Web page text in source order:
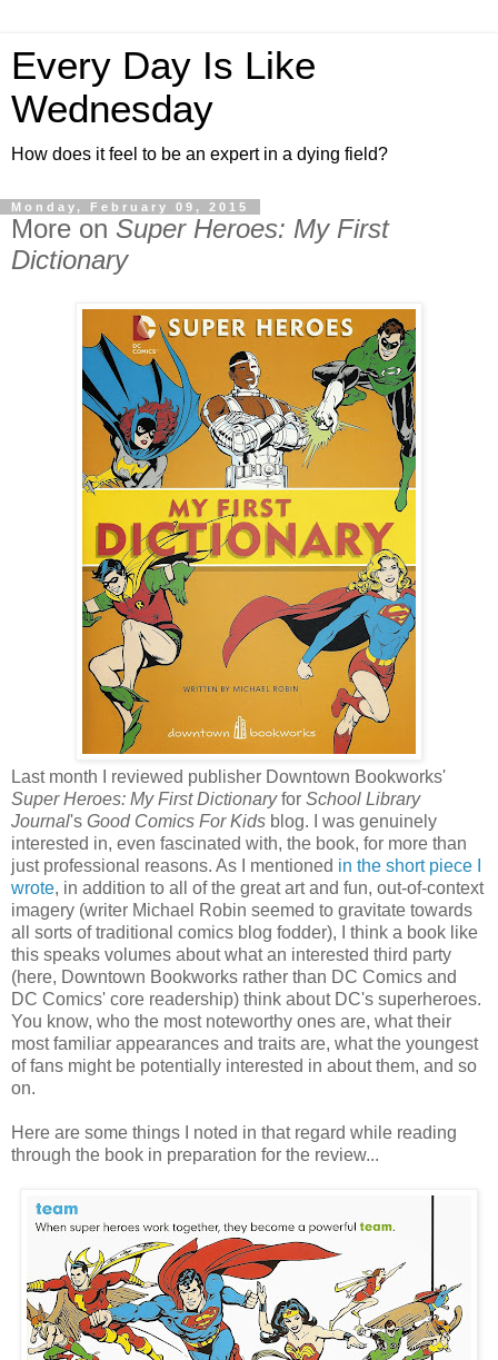
Every Day Is Like
Wednesday
How does it feel to be an expert in a dying field?
Monday, February 09, 2015
More on Super Heroes: My First
Dictionary
Last month I reviewed publisher Downtown Bookworks'
Super Heroes: My First Dictionaryfor School Library
Journal's Good Comics For Kids blog. I was genuinely
interested in, even fascinated with, the book, for more than
just professional reasons. As I mentioned in the short piece I
wrote, in addition to all of the great art and fun, out-of-context
imagery (writer Michael Robin seemed to gravitate towards
all sorts of traditional comics blog fodder), I think a book like
this speaks volumes about what an interested third party
(here, Downtown Bookworks rather than DC Comics and
DC Comics' core readership) think about DC's superheroes.
You know, who the most noteworthy ones are, what their
most familiar appearances and traits are, what the youngest
of fans might be potentially interested in about them, and so
on.
Here are some things I noted in that regard while reading
through the book in preparation for the review...